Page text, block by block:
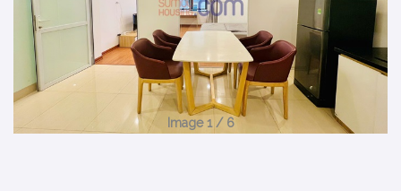
Image 1 / 6